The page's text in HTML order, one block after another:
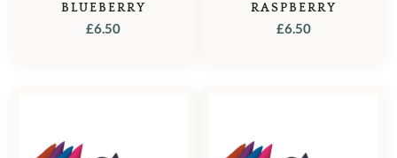
BLUEBERRY
£6.50
RASPBERRY
£6.50